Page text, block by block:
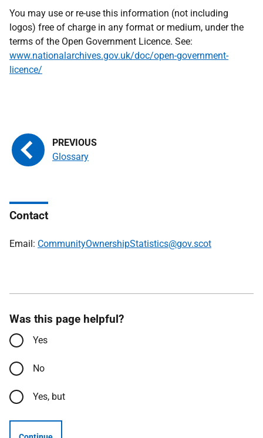
You may use or re-use this information (not including
logos) free of charge in any format or medium, under the
terms of the Open Government Licence. See:
www.nationalarchives.gov.uk/doc/open-government-
licence/
Glossary
Contact
Email: CommunityOwnershipStatistics@gov.scot
Was this page helpful?
Yes
No
Yes, but